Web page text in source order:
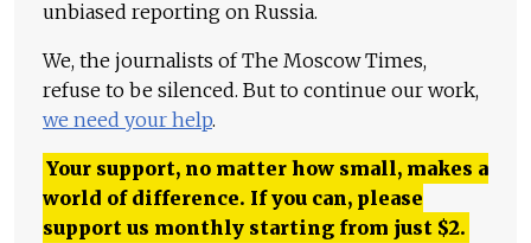
unbiased reporting on Russia.
We, the journalists of The Moscow Times,
refuse to be silenced. But to continue our work,
we need your help.
Your support, no matter how small, makes a
world of difference. If you can, please
support us monthly starting from just $2.